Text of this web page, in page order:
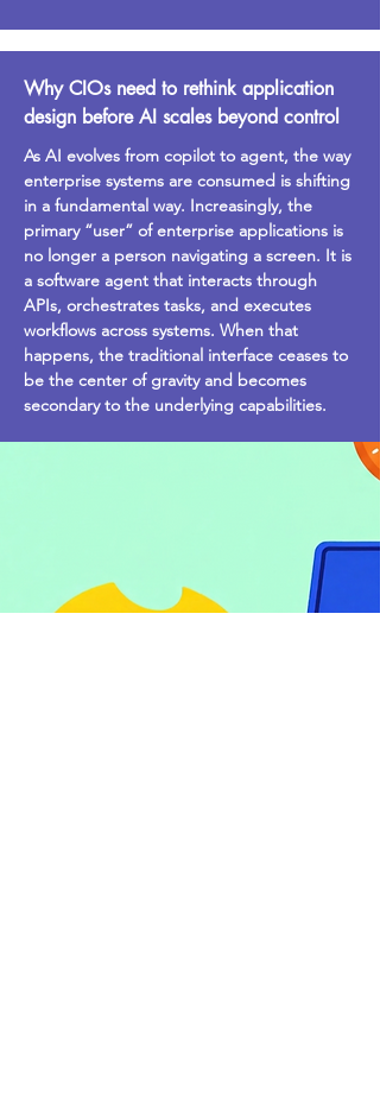
Why CIOs need to rethink application
design before AI scales beyond control
As AI evolves from copilot to agent, the way
enterprise systems are consumed is shifting
in a fundamental way. Increasingly, the
primary “user” of enterprise applications is
no longer a person navigating a screen. It is
a software agent that interacts through
APIs, orchestrates tasks, and executes
workflows across systems. When that
happens, the traditional interface ceases to
be the center of gravity and becomes
secondary to the underlying capabilities.